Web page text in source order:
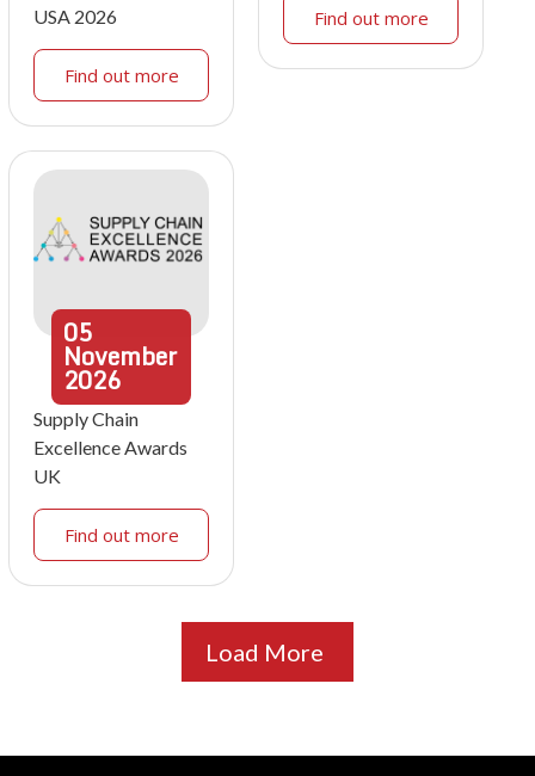
USA 2026
Find out more
Find out more
05
November
2026
Supply Chain
Excellence Awards
UK
Find out more
Load More